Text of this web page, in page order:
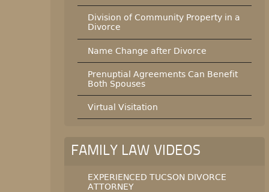
Division of Community Property in a
Divorce
Name Change after Divorce
Prenuptial Agreements Can Benefit
Both Spouses
Virtual Visitation
FAMILY LAW VIDEOS
EXPERIENCED TUCSON DIVORCE
ATTORNEY